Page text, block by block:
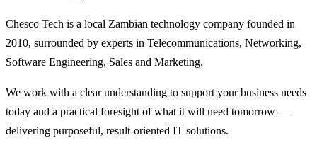
Chesco Tech is a local Zambian technology company founded in
2010, surrounded by experts in Telecommunications, Networking,
Software Engineering, Sales and Marketing.
We work with a clear understanding to support your business needs
today and a practical foresight of what it will need tomorrow —
delivering purposeful, result-oriented IT solutions.